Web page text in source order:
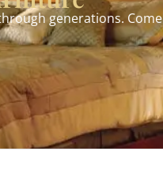
generations. Come